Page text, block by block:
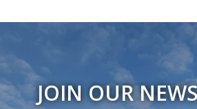
JOIN OUR